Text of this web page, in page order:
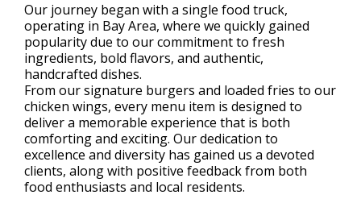
Our journey began with a single food truck,
operating in Bay Area, where we quickly gained
popularity due to our commitment to fresh
ingredients, bold flavors, and authentic,
handcrafted dishes.
From our signature burgers and loaded fries to our
chicken wings, every menu item is designed to
deliver a memorable experience that is both
comforting and exciting. Our dedication to
excellence and diversity has gained us a devoted
clients, along with positive feedback from both
food enthusiasts and local residents.